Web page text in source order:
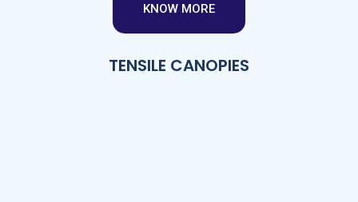
KNOW MORE
TENSILE CANOPIES